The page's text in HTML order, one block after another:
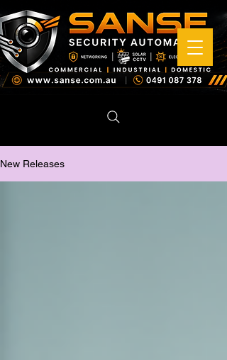
New Releases